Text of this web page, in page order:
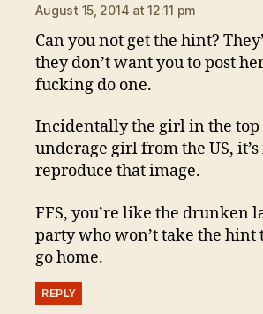
August 15, 2014 at 12:11 pm
Can you not get the hint?
they don’t want you to post
fucking do one.
Incidentally the girl in the top
underage girl from the US,
reproduce that image.
FFS, you’re like the drunken
party who won’t take the hint
go home.
REPLY